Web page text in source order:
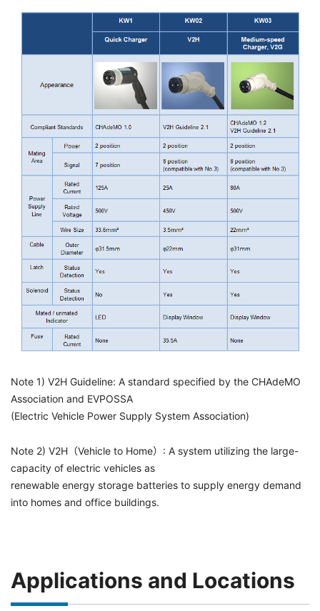
Note 1) V2H Guideline: A standard specified by the CHAdeMO
Association and EVPOSSA
(Electric Vehicle Power Supply System Association)
Note 2) V2H（Vehicle to Home）: A system utilizing the large-
capacity of electric vehicles as
renewable energy storage batteries to supply energy demand
into homes and office buildings.
Applications and Locations